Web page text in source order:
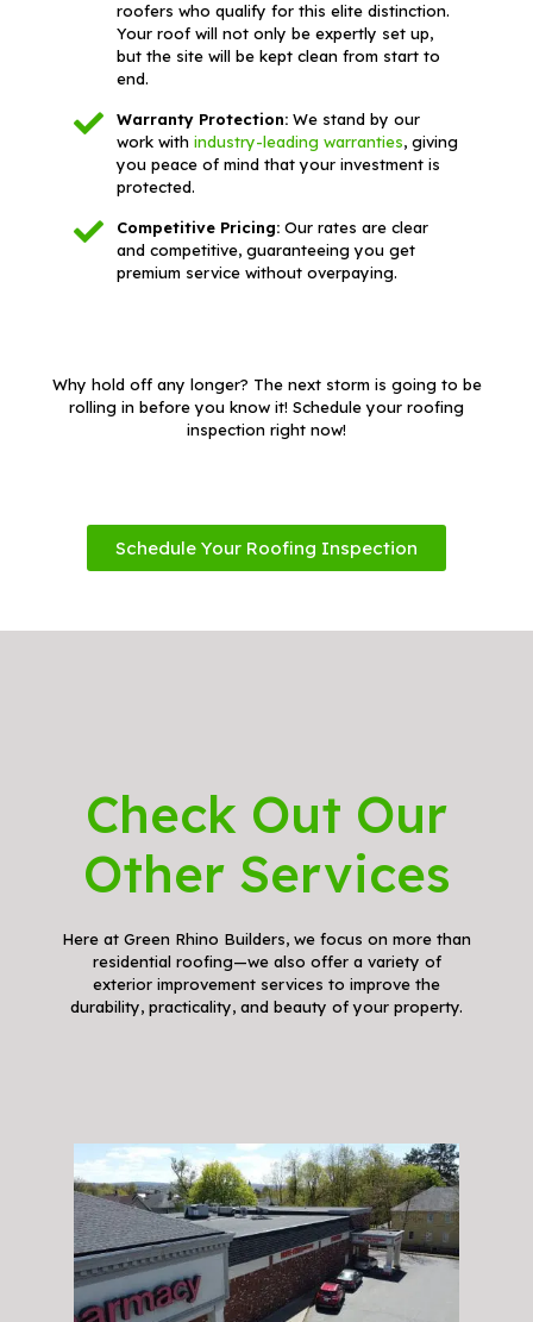
roofers who qualify for this elite distinction.
Your roof will not only be expertly set up,
but the site will be kept clean from start to
end.
Warranty Protection:We stand by our
work with industry-leading warranties, giving
you peace of mind that your investment is
protected.
Competitive Pricing:Our rates are clear
and competitive, guaranteeing you get
premium service without overpaying.
Why hold off any longer? The next storm is going to be
rolling in before you know it! Schedule your roofing
inspection right now!
Schedule Your Roofing Inspection
Check Out Our
Other Services
Here at Green Rhino Builders, we focus on more than
residential roofing—we also offer a variety of
exterior improvement services to improve the
durability, practicality, and beauty of your property.